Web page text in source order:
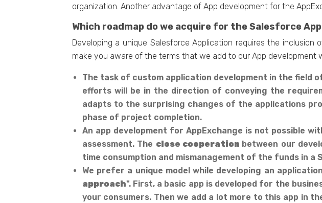
organization. Another advantage of App development for the
Which roadmap do we acquire for the Salesforce
Developing a unique Salesforce Application requires the
make you aware of the terms that we add to our App development
The task of custom application development in the field
efforts will be in the direction of conveying the
adapts to the surprising changes of the applications
phase of project completion.
An app development for AppExchange is not possible
assessment. The close cooperation between our
time consumption and mismanagement of the funds in a
We prefer a unique model while developing an
approach". First, a basic app is developed for the
your consumers. Then we add a lot more to this app in